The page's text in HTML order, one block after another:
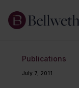
Publications
July 7, 2011